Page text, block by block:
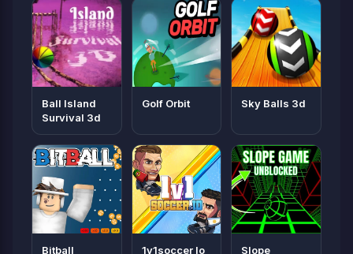
Ball Island
Survival 3d
Golf Orbit Sky Balls 3d
Bitball 1v1soccer Io
Slope